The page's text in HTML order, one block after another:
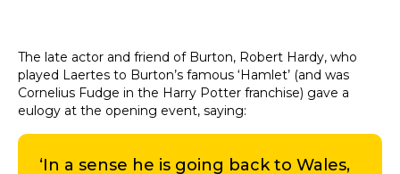
The late actor and friend of Burton, Robert Hardy, who
played Laertes to Burton’s famous ‘Hamlet’ (and was
Cornelius Fudge in the Harry Potter franchise) gave a
eulogy at the opening event, saying:
‘In a sense he is going back to Wales,